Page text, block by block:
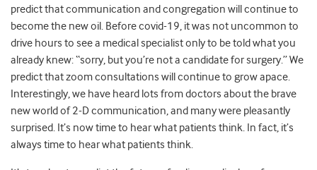
predict that communication and congregation will continue to
become the new oil. Before covid-19, it was not uncommon to
drive hours to see a medical specialist only to be told what you
already knew: “sorry, but you’re not a candidate for surgery.” We
predict that zoom consultations will continue to grow apace.
Interestingly, we have heard lots from doctors about the brave
new world of 2-D communication, and many were pleasantly
surprised. It’s now time to hear what patients think. In fact, it’s
always time to hear what patients think.